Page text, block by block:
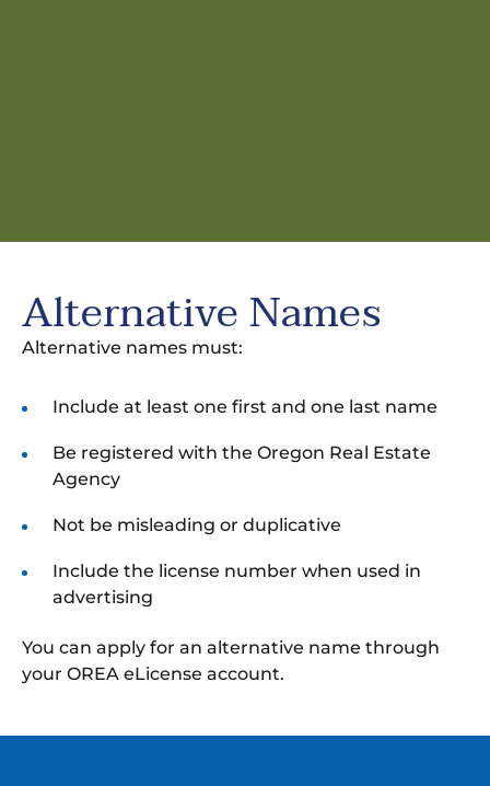
Alternative Names
Alternative names must:
Include at least one first and one last name
Be registered with the Oregon Real Estate
Agency
Not be misleading or duplicative
Include the license number when used in
advertising
You can apply for an alternative name through
your OREA eLicense account.